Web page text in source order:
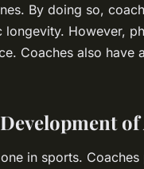
By doing so,
However,
Coaches also
in sports.